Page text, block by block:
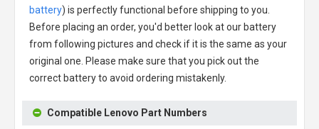
battery) is perfectly functional before shipping to you.
Before placing an order, you'd better look at our battery
from following pictures and check if it is the same as your
original one. Please make sure that you pick out the
correct battery to avoid ordering mistakenly.
Compatible Lenovo Part Numbers